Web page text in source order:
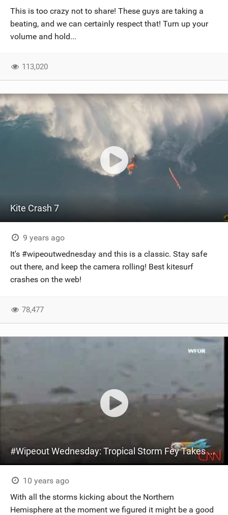
This is too crazy not to share! These guys are taking a
beating, and we can certainly respect that! Turn up your
volume and hold...
113,020
Kite Crash 7
9 years ago
It's #wipeoutwednesday and this is a classic. Stay safe
out there, and keep the camera rolling! Best kitesurf
crashes on the web!
78,477
#Wipeout Wednesday: Tropical Storm Fey Takes Kite Surfer For A Ride!
10 years ago
With all the storms kicking about the Northern
Hemisphere at the moment we figured it might be a good